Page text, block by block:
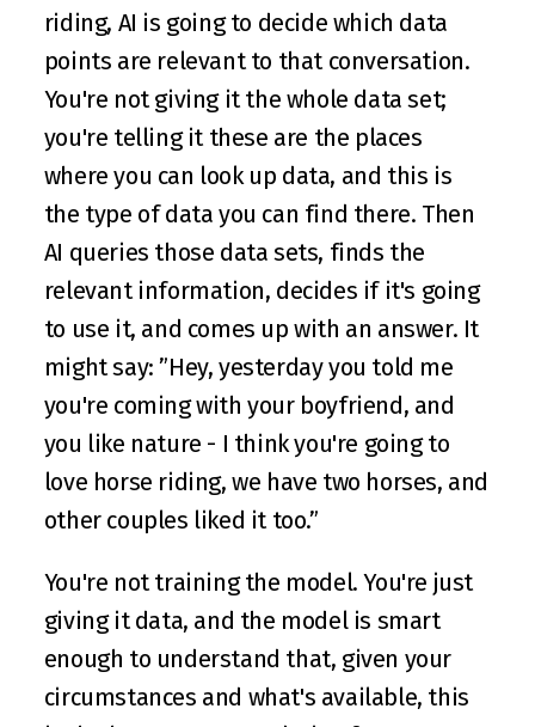
riding, AI is going to decide which data
points are relevant to that conversation.
You're not giving it the whole data set;
you're telling it these are the places
where you can look up data, and this is
the type of data you can find there. Then
AI queries those data sets, finds the
relevant information, decides if it's going
to use it, and comes up with an answer. It
might say: ”Hey, yesterday you told me
you're coming with your boyfriend, and
you like nature - I think you're going to
love horse riding, we have two horses, and
other couples liked it too.”
You're not training the model. You're just
giving it data, and the model is smart
enough to understand that, given your
circumstances and what's available, this